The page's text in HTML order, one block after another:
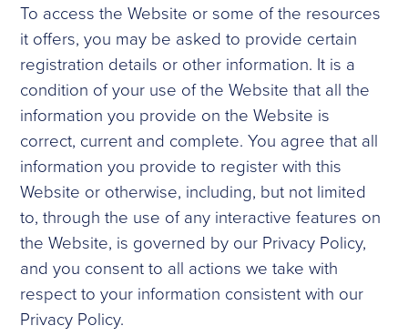
To access the Website or some of the resources
it offers, you may be asked to provide certain
registration details or other information. It is a
condition of your use of the Website that all the
information you provide on the Website is
correct, current and complete. You agree that all
information you provide to register with this
Website or otherwise, including, but not limited
to, through the use of any interactive features on
the Website, is governed by our Privacy Policy,
and you consent to all actions we take with
respect to your information consistent with our
Privacy Policy.